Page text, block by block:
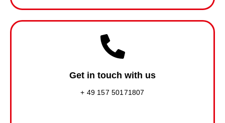
Get in touch with us
+ 49 157 50171807